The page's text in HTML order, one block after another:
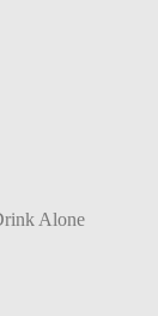
Alone